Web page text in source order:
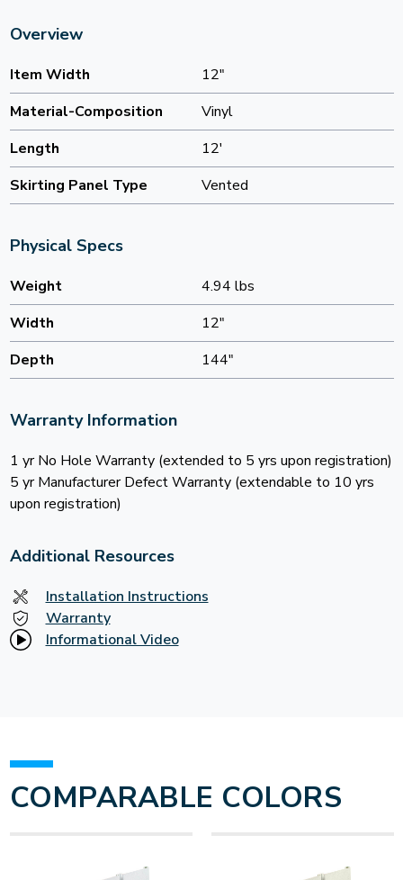
Overview
Item Width
12"
Material-Composition
Vinyl
Length
12'
Skirting Panel Type
Vented
Physical Specs
Weight
4.94 lbs
Width
12"
Depth
144"
Warranty Information
1 yr No Hole Warranty (extended to 5 yrs upon registration)
5 yr Manufacturer Defect Warranty (extendable to 10 yrs
upon registration)
Additional Resources
Installation Instructions
Warranty
Informational Video
COMPARABLE COLORS